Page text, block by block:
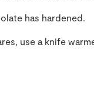
has hardened.
use a knife